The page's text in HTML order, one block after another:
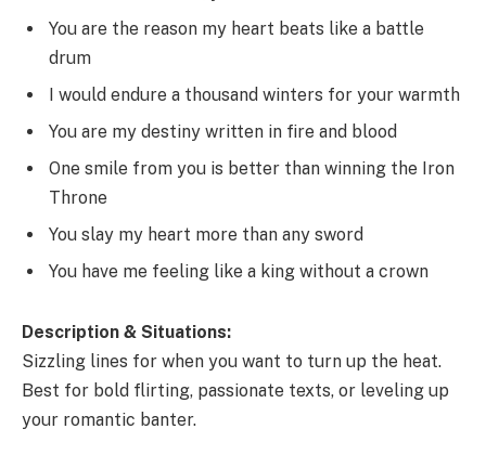
You are the reason my heart beats like a battle
drum
I would endure a thousand winters for your warmth
You are my destiny written in fire and blood
One smile from you is better than winning the Iron
Throne
You slay my heart more than any sword
You have me feeling like a king without a crown
Description & Situations:
Sizzling lines for when you want to turn up the heat.
Best for bold flirting, passionate texts, or leveling up
your romantic banter.